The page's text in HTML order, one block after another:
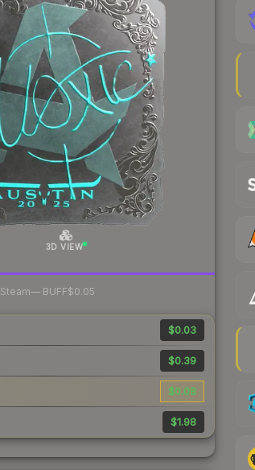
3D VIEW
Steam— BUFF$0.05
$0.03
$0.39
$0.08
$1.98